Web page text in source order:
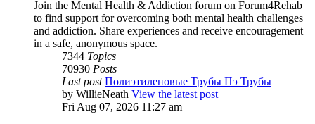
Join the Mental Health & Addiction forum on Forum4Rehab
to find support for overcoming both mental health challenges
and addiction. Share experiences and receive encouragement
in a safe, anonymous space.
7344 Topics
70930 Posts
Last post Полиэтиленовые Трубы Пэ Трубы
by WillieNeath View the latest post
Fri Aug 07, 2026 11:27 am